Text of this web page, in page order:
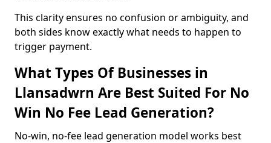
This clarity ensures no confusion or ambiguity, and
both sides know exactly what needs to happen to
trigger payment.
What Types Of Businesses in
Llansadwrn Are Best Suited For No
Win No Fee Lead Generation?
No-win, no-fee lead generation model works best